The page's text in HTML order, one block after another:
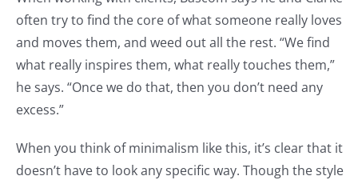
often try to find the core of what someone really loves
and moves them, and weed out all the rest. “We find
what really inspires them, what really touches them,”
he says. “Once we do that, then you don’t need any
excess.”
When you think of minimalism like this, it’s clear that it
doesn’t have to look any specific way. Though the style